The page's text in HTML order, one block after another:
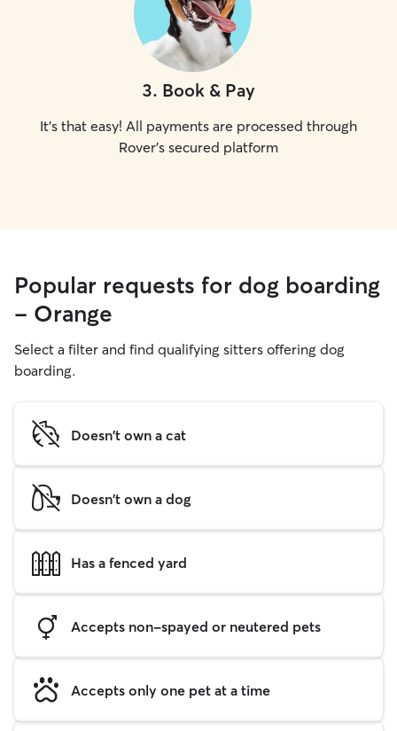
3. Book & Pay
It's that easy! All payments are processed through
Rover's secured platform
Popular requests for dog boarding
- Orange
Select a filter and find qualifying sitters offering dog
boarding.
Doesn't own a cat
Doesn't own a dog
Has a fenced yard
Accepts non-spayed or neutered pets
Accepts only one pet at a time